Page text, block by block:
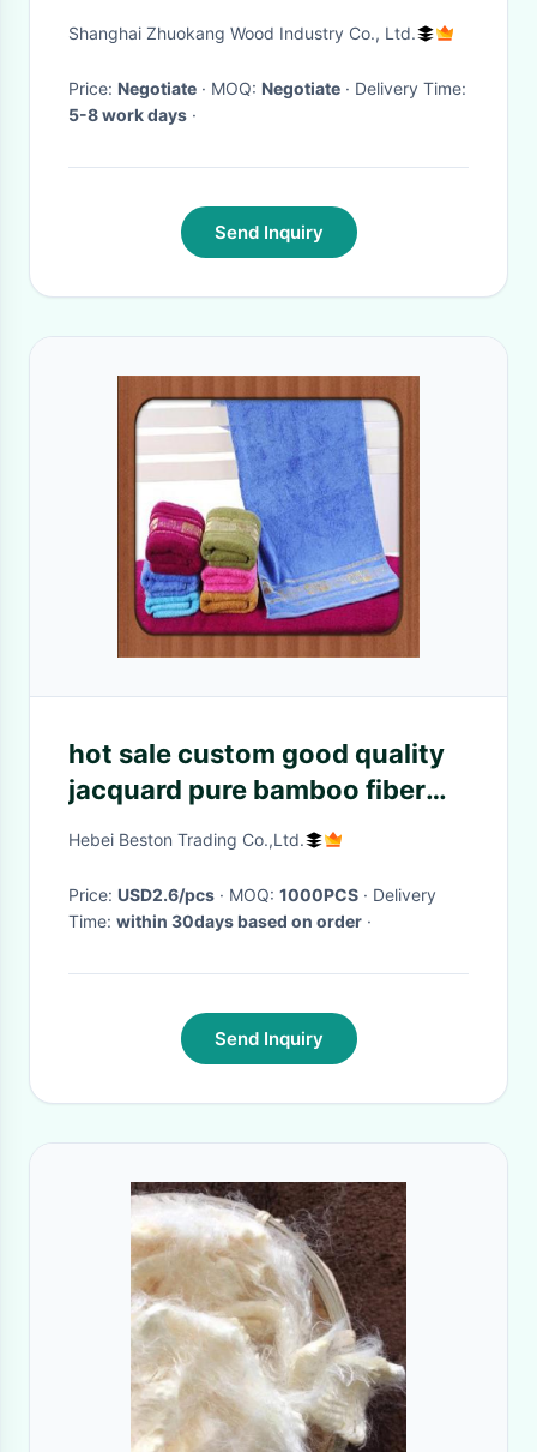
Waterproof And Moisture-
Shanghai Zhuokang Wood Industry Co., Ltd.
Price: Negotiate · MOQ: Negotiate
· Delivery Time:
5-8 work days ·
Send Inquiry
hot sale custom good quality
jacquard pure bamboo fiber
face towel wholesale baby
Hebei Beston Trading Co.,Ltd.
Price: USD2.6/pcs · MOQ: 1000PCS · Delivery
Time: within 30days based on order ·
Send Inquiry